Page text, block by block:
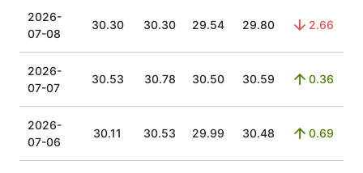
2026-
07-08
30.30 30.30 29.54 29.80 2.66
2026-
07-07
30.53 30.78 30.50 30.59 0.36
2026-
07-06
30.11 30.53 29.99 30.48 0.69